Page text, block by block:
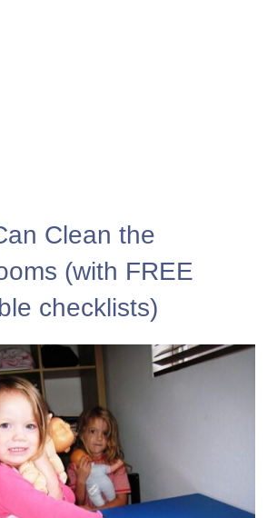
Clean the
(with FREE
checklists)